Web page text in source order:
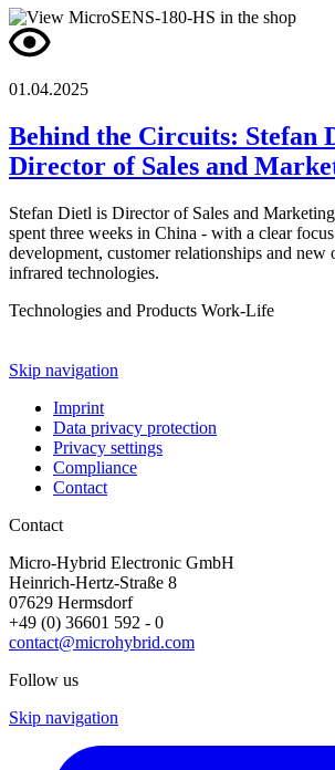
01.04.2025
Behind the Circuits: Stefan
Director of Sales and
Stefan Dietl is Director of Sales and
spent three weeks in China - with a clear
development, customer relationships and
infrared technologies.
Technologies and Products Work-Life
Skip navigation
Imprint
Data privacy protection
Privacy settings
Compliance
Contact
Contact
Micro-Hybrid Electronic GmbH
Heinrich-Hertz-Straße 8
07629 Hermsdorf
+49 (0) 36601 592 - 0
contact@microhybrid.com
Follow us
Skip navigation